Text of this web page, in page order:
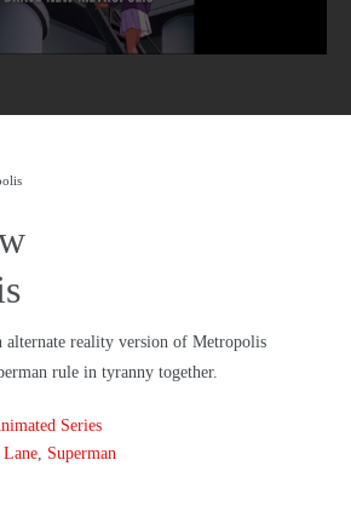
reality version of Metropolis
rule in tyranny together.
Series
, Superman